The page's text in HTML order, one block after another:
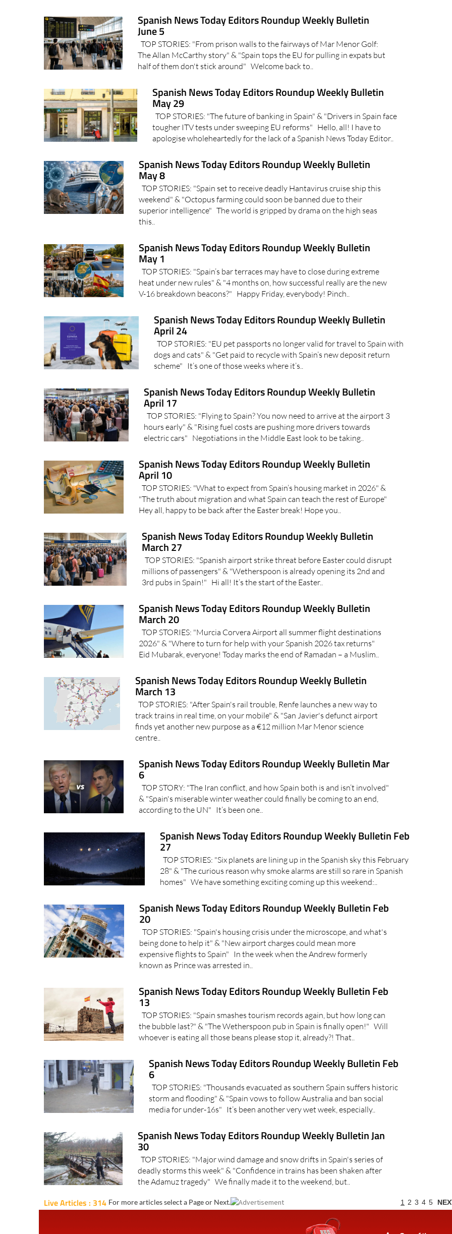
Spanish News Today Editors Roundup Weekly Bulletin
June 5
TOP STORIES: "From prison walls to the fairways of Mar Menor Golf:
The Allan McCarthy story" & "Spain tops the EU for pulling in expats but
half of them don't stick around" Welcome back to..
Spanish News Today Editors Roundup Weekly Bulletin
May 29
TOP STORIES: "The future of banking in Spain" & "Drivers in Spain face
tougher ITV tests under sweeping EU reforms" Hello, all! I have to
apologise wholeheartedly for the lack of a Spanish News Today Editor..
Spanish News Today Editors Roundup Weekly Bulletin
May 8
TOP STORIES: "Spain set to receive deadly Hantavirus cruise ship this
weekend" & "Octopus farming could soon be banned due to their
superior intelligence" The world is gripped by drama on the high seas
this..
Spanish News Today Editors Roundup Weekly Bulletin
May 1
TOP STORIES: "Spain’s bar terraces may have to close during extreme
heat under new rules" & "4 months on, how successful really are the new
V-16 breakdown beacons?" Happy Friday, everybody! Pinch..
Spanish News Today Editors Roundup Weekly Bulletin
April 24
TOP STORIES: "EU pet passports no longer valid for travel to Spain with
dogs and cats" & "Get paid to recycle with Spain’s new deposit return
scheme" It’s one of those weeks where it’s..
Spanish News Today Editors Roundup Weekly Bulletin
April 17
TOP STORIES: "Flying to Spain? You now need to arrive at the airport 3
hours early" & "Rising fuel costs are pushing more drivers towards
electric cars" Negotiations in the Middle East look to be taking..
Spanish News Today Editors Roundup Weekly Bulletin
April 10
TOP STORIES: "What to expect from Spain’s housing market in 2026" &
"The truth about migration and what Spain can teach the rest of Europe"
Hey all, happy to be back after the Easter break! Hope you..
Spanish News Today Editors Roundup Weekly Bulletin
March 27
TOP STORIES: "Spanish airport strike threat before Easter could disrupt
millions of passengers" & "Wetherspoon is already opening its 2nd and
3rd pubs in Spain!" Hi all! It’s the start of the Easter..
Spanish News Today Editors Roundup Weekly Bulletin
March 20
TOP STORIES: "Murcia Corvera Airport all summer flight destinations
2026" & "Where to turn for help with your Spanish 2026 tax returns"
Eid Mubarak, everyone! Today marks the end of Ramadan – a Muslim..
Spanish News Today Editors Roundup Weekly Bulletin
March 13
TOP STORIES: "After Spain's rail trouble, Renfe launches a new way to
track trains in real time, on your mobile" & "San Javier's defunct airport
finds yet another new purpose as a €12 million Mar Menor science
centre..
Spanish News Today Editors Roundup Weekly Bulletin Mar
6
TOP STORY: "The Iran conflict, and how Spain both is and isn’t involved"
& "Spain's miserable winter weather could finally be coming to an end,
according to the UN" It’s been one..
Spanish News Today Editors Roundup Weekly Bulletin Feb
27
TOP STORIES: "Six planets are lining up in the Spanish sky this February
28" & "The curious reason why smoke alarms are still so rare in Spanish
homes" We have something exciting coming up this weekend:..
Spanish News Today Editors Roundup Weekly Bulletin Feb
20
TOP STORIES: "Spain's housing crisis under the microscope, and what's
being done to help it" & "New airport charges could mean more
expensive flights to Spain" In the week when the Andrew formerly
known as Prince was arrested in..
Spanish News Today Editors Roundup Weekly Bulletin Feb
13
TOP STORIES: "Spain smashes tourism records again, but how long can
the bubble last?" & "The Wetherspoon pub in Spain is finally open!" Will
whoever is eating all those beans please stop it, already?! That..
Spanish News Today Editors Roundup Weekly Bulletin Feb
6
TOP STORIES: "Thousands evacuated as southern Spain suffers historic
storm and flooding" & "Spain vows to follow Australia and ban social
media for under-16s" It’s been another very wet week, especially..
Spanish News Today Editors Roundup Weekly Bulletin Jan
30
TOP STORIES: "Major wind damage and snow drifts in Spain's series of
deadly storms this week" & "Confidence in trains has been shaken after
the Adamuz tragedy" We finally made it to the weekend, but..
Live Articles : 314 For more articles select a Page or Next. 1 2 3 4 5